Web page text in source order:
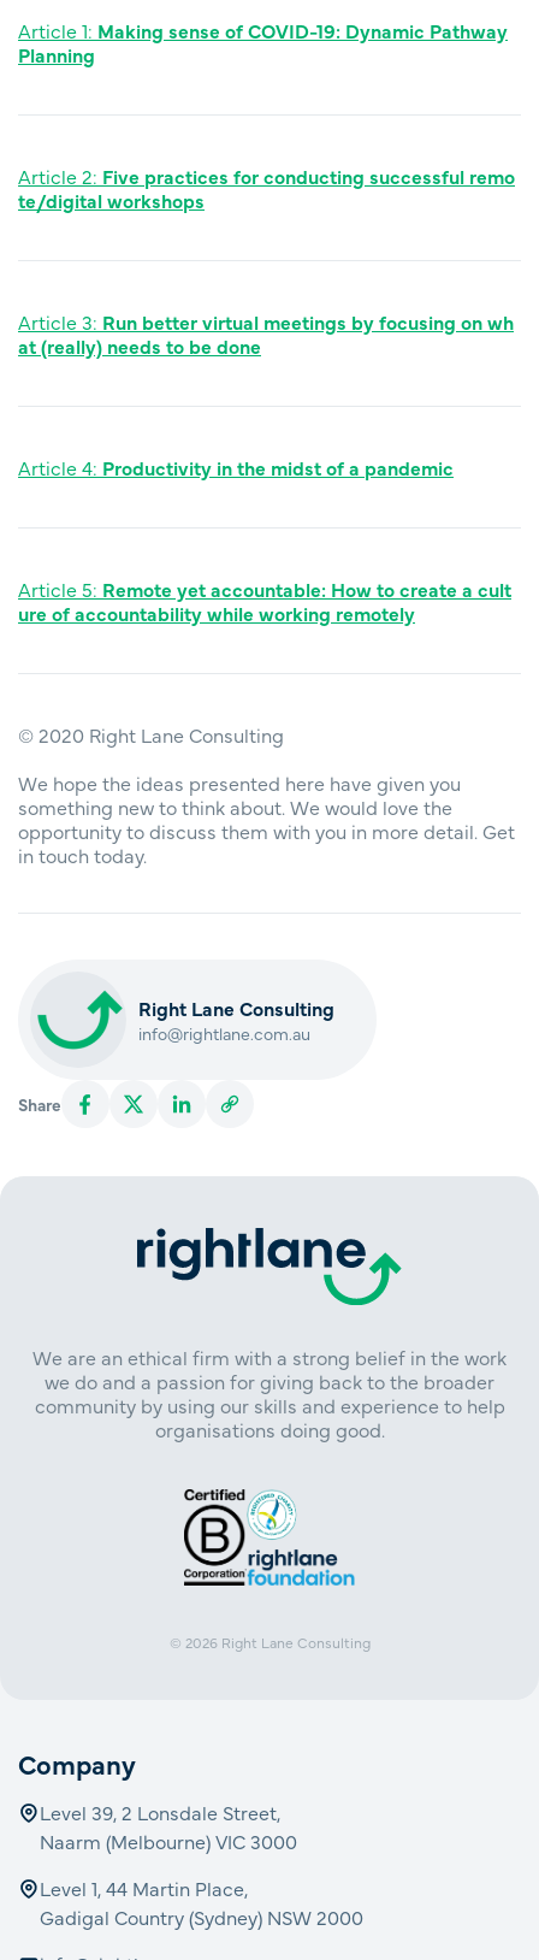
Article 1: Making sense of COVID-19: Dynamic Pathway
Planning
Article 2: Five practices for conducting successful remo
te/digital workshops
Article 3: Run better virtual meetings by focusing on wh
at (really) needs to be done
Article 4: Productivity in the midst of a pandemic
Article 5: Remote yet accountable: How to create a cult
ure of accountability while working remotely
© 2020 Right Lane Consulting
We hope the ideas presented here have given you
something new to think about. We would love the
opportunity to discuss them with you in more detail. Get
in touch today.
Right Lane Consulting
info@rightlane.com.au
Share
We are an ethical firm with a strong belief in the work
we do and a passion for giving back to the broader
community by using our skills and experience to help
organisations doing good.
© 2026 Right Lane Consulting
Company
Level 39, 2 Lonsdale Street,
Naarm (Melbourne) VIC 3000
Level 1, 44 Martin Place,
Gadigal Country (Sydney) NSW 2000